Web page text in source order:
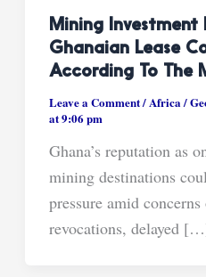
Mining Investment
Ghanaian Lease
According To The
Leave a Comment/Africa/
at 9:06 pm
Ghana’s reputation as
mining destinations
pressure amid
revocations, delayed